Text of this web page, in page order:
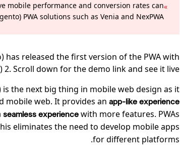
»
mobile performance and conversion rates can
PWA solutions such as Venia and NexPWA.
has released the first version of the PWA with
Scroll down for the demo link and see it live.
is the next big thing in mobile web design as it
mobile web. It provides an app-like experience
seamless experience with more features. PWAs
eliminates the need to develop mobile apps
for different platforms.